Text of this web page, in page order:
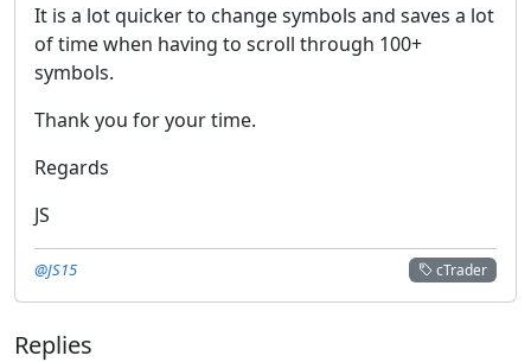
It is a lot quicker to change symbols and saves a lot
of time when having to scroll through 100+
symbols.
Thank you for your time.
Regards
JS
cTrader
@JS15
Replies